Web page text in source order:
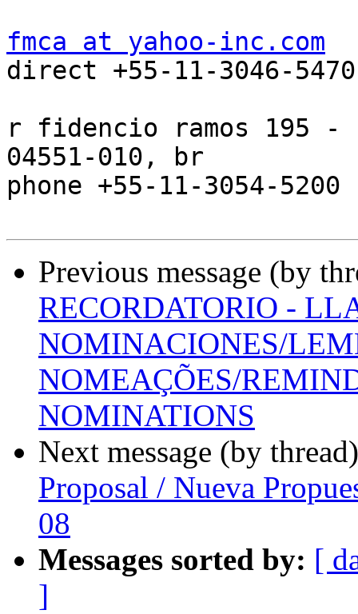
fmca at yahoo-inc.com
direct +55-11-3046-5470
r fidencio ramos 195 -
04551-010, br
phone +55-11-3054-
Previous message (by
RECORDATORIO -
NOMINACIONES/
NOMEAÇÕES/
NOMINATIONS
Next message (by
Proposal / Nueva
08
Messages sorted by: [
]